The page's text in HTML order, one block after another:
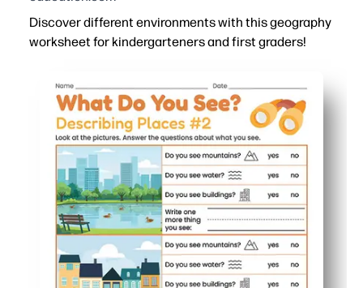
Discover different environments with this geography
worksheet for kindergarteners and first graders!
Print-and-go convenience - just grab a pencil or
Engaging pictures prompt kids to notice details and
Builds early geography and science vocabulary -
Flexible for class or home - use for warm-ups, centers,